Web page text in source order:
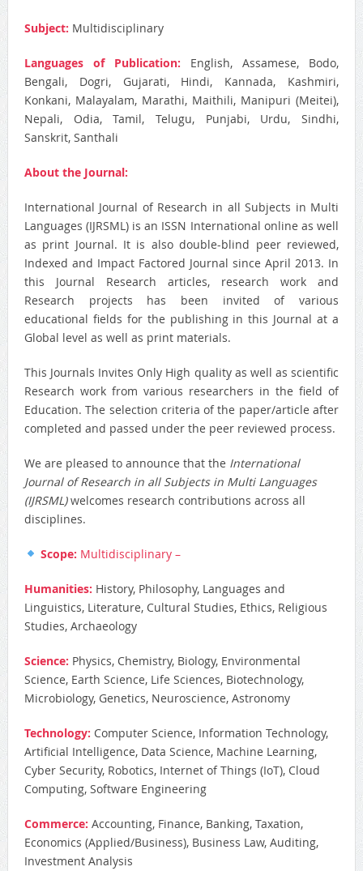
Subject: Multidisciplinary
Languages of Publication: English, Assamese, Bodo,
Bengali, Dogri, Gujarati, Hindi, Kannada, Kashmiri,
Konkani, Malayalam, Marathi, Maithili, Manipuri (Meitei),
Nepali, Odia, Tamil, Telugu, Punjabi, Urdu, Sindhi,
Sanskrit, Santhali
About the Journal:
International Journal of Research in all Subjects in Multi
Languages (IJRSML) is an ISSN International online as well
as print Journal. It is also double-blind peer reviewed,
Indexed and Impact Factored Journal since April 2013. In
this Journal Research articles, research work and
Research projects has been invited of various
educational fields for the publishing in this Journal at a
Global level as well as print materials.
This Journals Invites Only High quality as well as scientific
Research work from various researchers in the field of
Education. The selection criteria of the paper/article after
completed and passed under the peer reviewed process.
We are pleased to announce that the International
Journal of Research in all Subjects in Multi Languages
(IJRSML)welcomes research contributions across all
disciplines.
Scope: Multidisciplinary –
Humanities: History, Philosophy, Languages and
Linguistics, Literature, Cultural Studies, Ethics, Religious
Studies, Archaeology
Science: Physics, Chemistry, Biology, Environmental
Science, Earth Science, Life Sciences, Biotechnology,
Microbiology, Genetics, Neuroscience, Astronomy
Technology: Computer Science, Information Technology,
Artificial Intelligence, Data Science, Machine Learning,
Cyber Security, Robotics, Internet of Things (IoT), Cloud
Computing, Software Engineering
Commerce: Accounting, Finance, Banking, Taxation,
Economics (Applied/Business), Business Law, Auditing,
Investment Analysis